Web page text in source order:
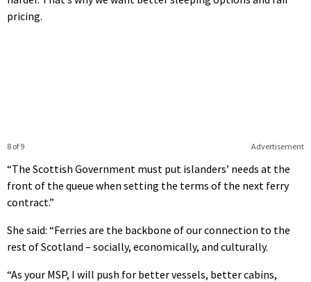
pricing.
Advertisement
8 of 9
“The Scottish Government must put islanders’ needs at the
front of the queue when setting the terms of the next ferry
contract.”
She said: “Ferries are the backbone of our connection to the
rest of Scotland – socially, economically, and culturally.
“As your MSP, I will push for better vessels, better cabins,